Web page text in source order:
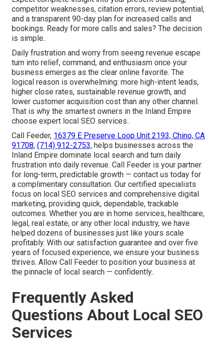
competitor weaknesses, citation errors, review potential,
and a transparent 90-day plan for increased calls and
bookings. Ready for more calls and sales? The decision
is simple..
Daily frustration and worry from seeing revenue escape
turn into relief, command, and enthusiasm once your
business emerges as the clear online favorite. The
logical reason is overwhelming: more high-intent leads,
higher close rates, sustainable revenue growth, and
lower customer acquisition cost than any other channel.
That is why the smartest owners in the Inland Empire
choose expert local SEO services..
Call Feeder, 16379 E Preserve Loop Unit 2193, Chino, CA
91708, (714) 912-2753, helps businesses across the
Inland Empire dominate local search and turn daily
frustration into daily revenue. Call Feeder is your partner
for long-term, predictable growth — contact us today for
a complimentary consultation. Our certified specialists
focus on local SEO services and comprehensive digital
marketing, providing quick, dependable, trackable
outcomes. Whether you are in home services, healthcare,
legal, real estate, or any other local industry, we have
helped dozens of businesses just like yours scale
profitably. With our satisfaction guarantee and over five
years of focused experience, we ensure your business
thrives. Allow Call Feeder to position your business at
the pinnacle of local search — confidently..
Frequently Asked
Questions About Local SEO
Services